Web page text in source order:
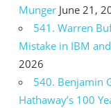
Munger June 21,
541. Warren
Mistake in IBM
2026
540. Benjamin
Hathaway’s 100